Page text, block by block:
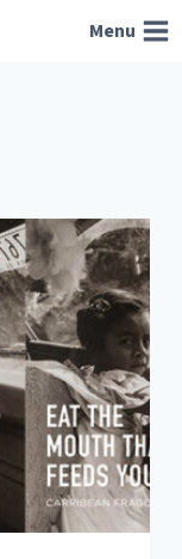
Menu